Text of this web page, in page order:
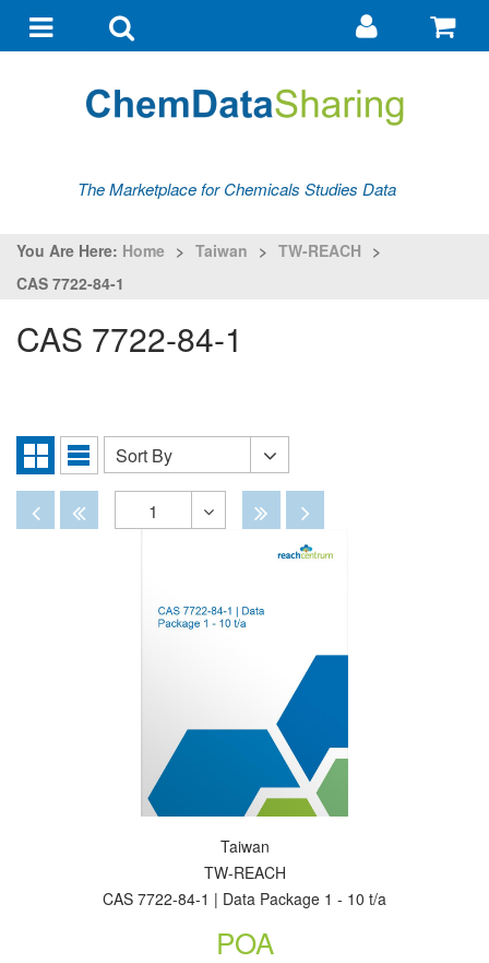
navigationsearch
Go
my
The Marketplace for Chemicals Studies Data
You Are Here: Home > Taiwan > TW-REACH >
CAS 7722-84-1
CAS 7722-84-1
Grid
View
List
Sort
By
Sort By
DisabledDisabled
1
Disabled
Disabled
Taiwan
TW-REACH
CAS 7722-84-1 | Data Package 1 - 10 t/a
POA